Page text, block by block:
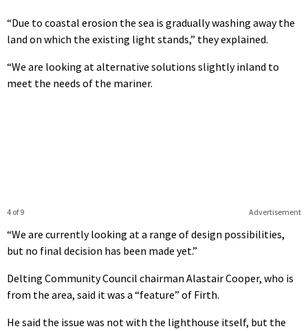
“Due to coastal erosion the sea is gradually washing away the
land on which the existing light stands,” they explained.
“We are looking at alternative solutions slightly inland to
meet the needs of the mariner.
Advertisement
4 of 9
“We are currently looking at a range of design possibilities,
but no final decision has been made yet.”
Delting Community Council chairman Alastair Cooper, who is
from the area, said it was a “feature” of Firth.
He said the issue was not with the lighthouse itself, but the